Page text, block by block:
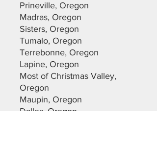
Prineville, Oregon
Madras, Oregon
Sisters, Oregon
Tumalo, Oregon
Terrebonne, Oregon
Lapine, Oregon
Most of Christmas Valley,
Oregon
Maupin, Oregon
Dalles, Oregon